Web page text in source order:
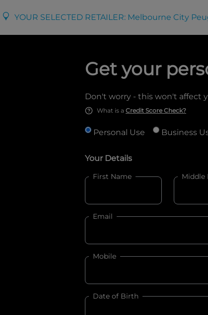
YOUR SELECTED RETAILER: Melbourne City
Get your
Don't worry - this won't affect
What is a Credit Score Check?
Personal Use Business
Your Details
First Name Middle
Email
Mobile
Date of Birth